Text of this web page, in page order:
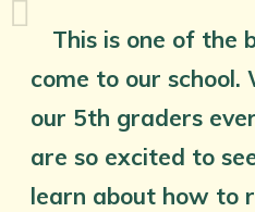
This is one of the
come to our school.
our 5th graders
are so excited to
learn about how to